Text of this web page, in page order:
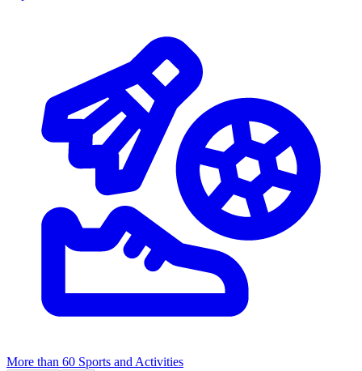
More than 60 Sports and Activities